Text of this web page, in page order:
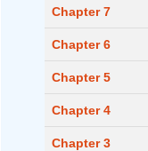
Chapter 7
Chapter 6
Chapter 5
Chapter 4
Chapter 3